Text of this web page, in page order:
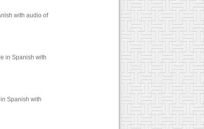
with audio of
in Spanish with
Spanish with